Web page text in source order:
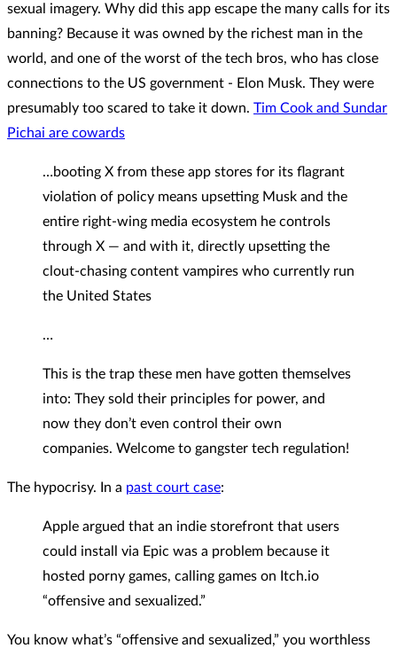
sexual imagery. Why did this app escape the many calls for its
banning? Because it was owned by the richest man in the
world, and one of the worst of the tech bros, who has close
connections to the US government - Elon Musk. They were
presumably too scared to take it down. Tim Cook and Sundar
Pichai are cowards
…booting X from these app stores for its flagrant
violation of policy means upsetting Musk and the
entire right-wing media ecosystem he controls
through X — and with it, directly upsetting the
clout-chasing content vampires who currently run
the United States
…
This is the trap these men have gotten themselves
into: They sold their principles for power, and
now they don’t even control their own
companies. Welcome to gangster tech regulation!
The hypocrisy. In a past court case:
Apple argued that an indie storefront that users
could install via Epic was a problem because it
hosted porny games, calling games on Itch.io
“offensive and sexualized.”
You know what’s “offensive and sexualized,” you worthless